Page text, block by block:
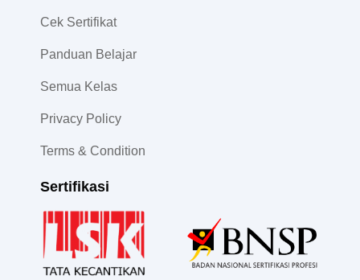
Cek Sertifikat
Panduan Belajar
Semua Kelas
Privacy Policy
Terms & Condition
Sertifikasi